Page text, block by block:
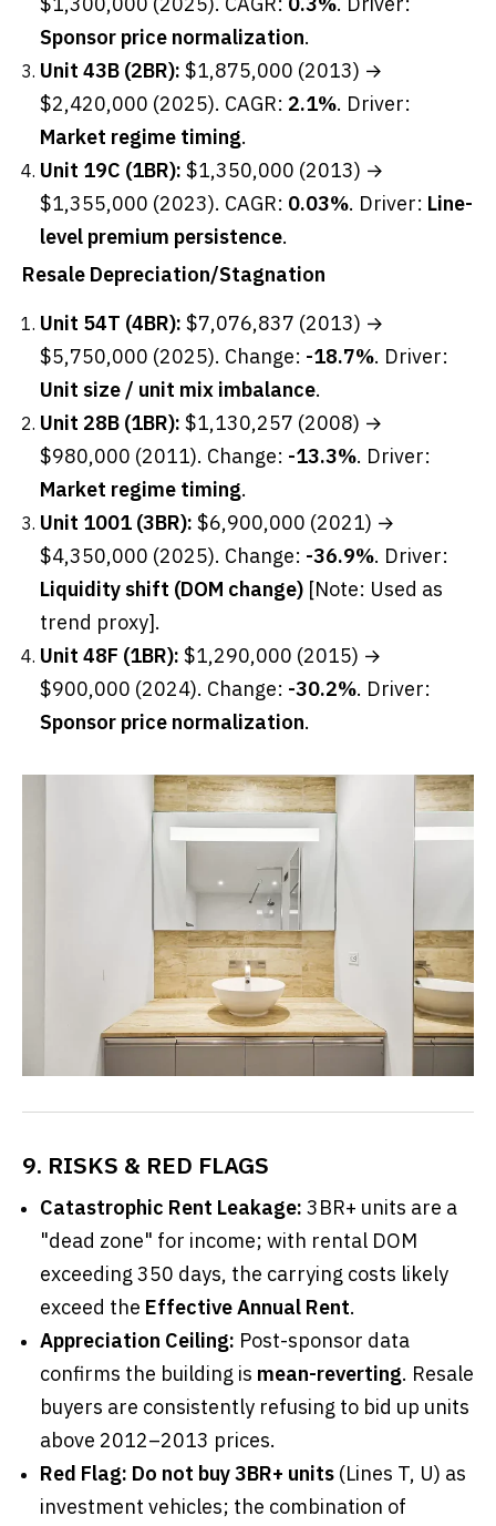
Sponsor price normalization.
Unit 43B (2BR): $1,875,000 (2013) →
$2,420,000 (2025). CAGR: 2.1%. Driver:
Market regime timing.
Unit 19C (1BR): $1,350,000 (2013) →
$1,355,000 (2023). CAGR: 0.03%. Driver: Line-
level premium persistence.
Resale Depreciation/Stagnation
Unit 54T (4BR): $7,076,837 (2013) →
$5,750,000 (2025). Change: -18.7%. Driver:
Unit size / unit mix imbalance.
Unit 28B (1BR): $1,130,257 (2008) →
$980,000 (2011). Change: -13.3%. Driver:
Market regime timing.
Unit 1001 (3BR): $6,900,000 (2021) →
$4,350,000 (2025). Change: -36.9%. Driver:
Liquidity shift (DOM change) [Note: Used as
trend proxy].
Unit 48F (1BR): $1,290,000 (2015) →
$900,000 (2024). Change: -30.2%. Driver:
Sponsor price normalization.
9. RISKS & RED FLAGS
Catastrophic Rent Leakage: 3BR+ units are a
"dead zone" for income; with rental DOM
exceeding 350 days, the carrying costs likely
exceed the Effective Annual Rent.
Appreciation Ceiling: Post-sponsor data
confirms the building is mean-reverting. Resale
buyers are consistently refusing to bid up units
above 2012–2013 prices.
Red Flag: Do not buy 3BR+ units (Lines T, U) as
investment vehicles; the combination of